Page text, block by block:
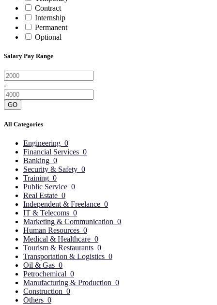
Contract
Internship
Permanent
Optional
Salary Pay Range
-
GO
All Categories
Engineering 0
Financial Services 0
Banking 0
Security & Safety 0
Training 0
Public Service 0
Real Estate 0
Independent & Freelance 0
IT & Telecoms 0
Marketing & Communication 0
Human Resources 0
Medical & Healthcare 0
Tourism & Restaurants 0
Transportation & Logistics 0
Oil & Gas 0
Petrochemical 0
Manufacturing & Production 0
Construction 0
Others 0